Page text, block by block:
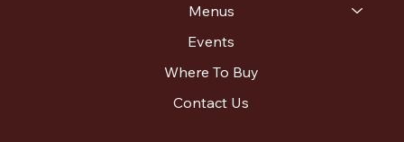
Menus
Events
Where To Buy
Contact Us